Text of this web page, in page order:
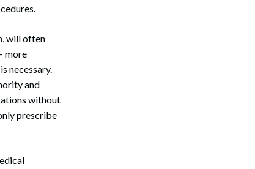
will often
more
necessary.
and
without
prescribe